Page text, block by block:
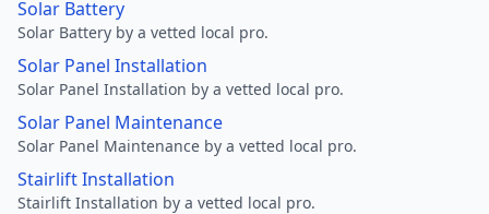
Solar Battery
Solar Battery by a vetted local pro.
Solar Panel Installation
Solar Panel Installation by a vetted local pro.
Solar Panel Maintenance
Solar Panel Maintenance by a vetted local pro.
Stairlift Installation
Stairlift Installation by a vetted local pro.